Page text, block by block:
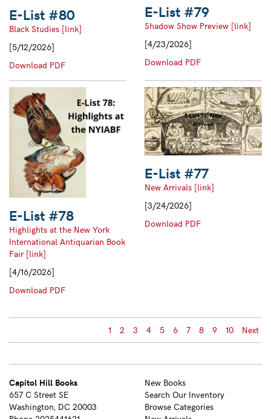
E-List #80
Black Studies [link]
[5/12/2026]
Download PDFE-
#80
E-List #79
Shadow Show Preview [link]
[4/23/2026]
Download PDFE-
#79
E-List #78
Highlights at the New York
International Antiquarian Book
Fair [link]
[4/16/2026]
Download PDFE-
E-List #77
New Arrivals [link]
[3/24/2026]
Download PDFE-
1 2 3 4 5 6 7 8 9 10 Next
Capitol Hill Books
657 C Street SE
Washington, DC 20003
New Books
Search Our Inventory
Browse Categories